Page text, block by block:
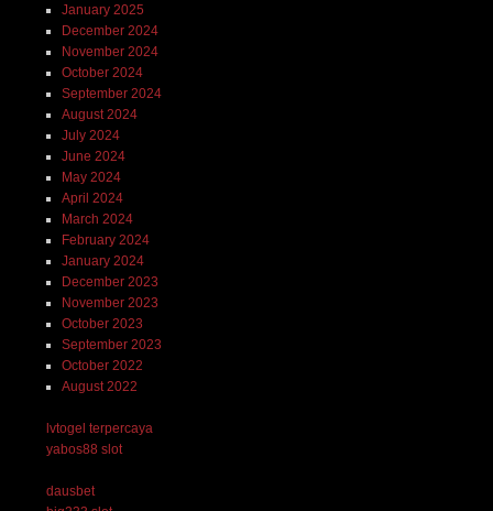
January 2025
December 2024
November 2024
October 2024
September 2024
August 2024
July 2024
June 2024
May 2024
April 2024
March 2024
February 2024
January 2024
December 2023
November 2023
October 2023
September 2023
October 2022
August 2022
lvtogel terpercaya
yabos88 slot
dausbet